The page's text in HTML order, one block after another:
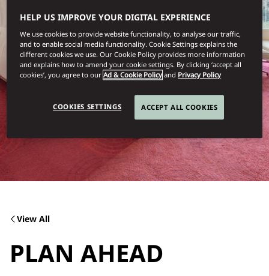
View All
PLAN AHEAD
HELP US IMPROVE YOUR DIGITAL EXPERIENCE
We use cookies to provide website functionality, to analyse our traffic,
and to enable social media functionality. Cookie Settings explains the
different cookies we use. Our Cookie Policy provides more information
and explains how to amend your cookie settings. By clicking ‘accept all
cookies’, you agree to ourAd & Cookie Policy and Privacy Policy
COOKIES SETTINGS ACCEPT ALL COOKIES